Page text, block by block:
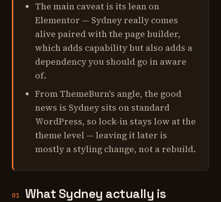
The main caveat is its lean on
Elementor — Sydney really comes
alive paired with the page builder,
which adds capability but also adds a
dependency you should go in aware
of.
From ThemeBurn's angle, the good
news is Sydney sits on standard
WordPress, so lock-in stays low at the
theme level — leaving it later is
mostly a styling change, not a rebuild.
01 What Sydney actually is